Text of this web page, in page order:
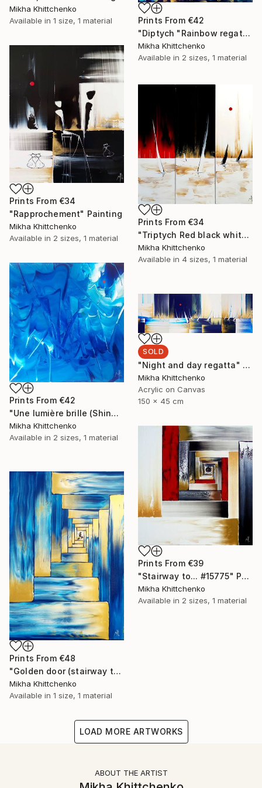
Mikha Khittchenko
Available in 1 size, 1 material Prints From €42
"Diptych "Rainbow regatta"" Painting
Mikha Khittchenko
Available in 2 sizes, 1 material
Prints From €34
"Rapprochement" Painting
Mikha Khittchenko
Available in 2 sizes, 1 material
Prints From €34
"Triptych Red black white and gold regatta" Painting
Mikha Khittchenko
Available in 4 sizes, 1 material
Prints From €42
"Une lumière brille (Shine a light)" Painting
Mikha Khittchenko
Available in 2 sizes, 1 material
SOLD
"Night and day regatta" Painting
Mikha Khittchenko
Acrylic on Canvas
150 x 45 cm
Prints From €39
"Stairway to... #15775" Painting
Mikha Khittchenko
Available in 2 sizes, 1 material
Prints From €48
"Golden door (stairway to...)" Painting
Mikha Khittchenko
Available in 1 size, 1 material
LOAD MORE ARTWORKS
ABOUT THE ARTIST